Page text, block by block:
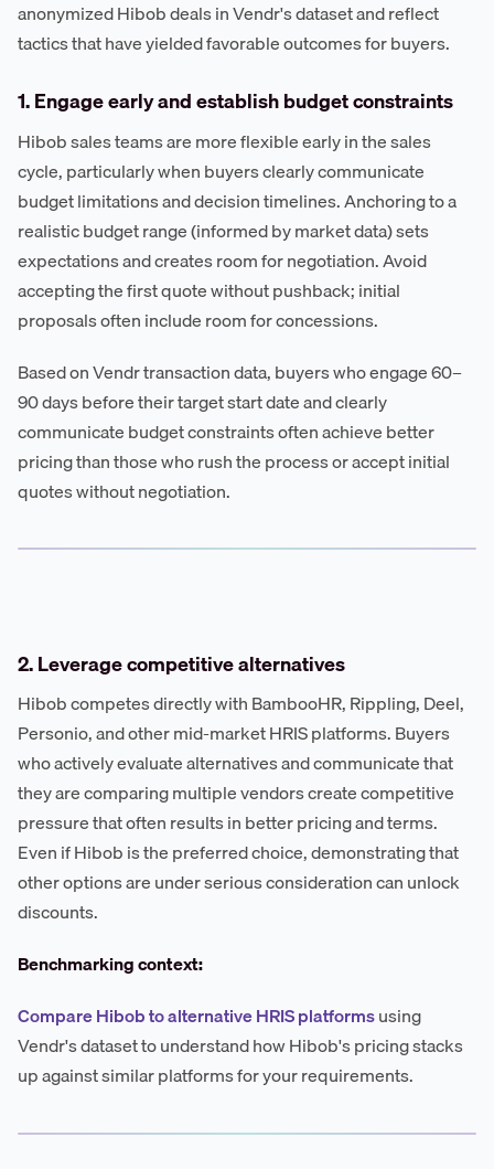
anonymized Hibob deals in Vendr's dataset and reflect
tactics that have yielded favorable outcomes for buyers.
1. Engage early and establish budget constraints
Hibob sales teams are more flexible early in the sales
cycle, particularly when buyers clearly communicate
budget limitations and decision timelines. Anchoring to a
realistic budget range (informed by market data) sets
expectations and creates room for negotiation. Avoid
accepting the first quote without pushback; initial
proposals often include room for concessions.
Based on Vendr transaction data, buyers who engage 60–
90 days before their target start date and clearly
communicate budget constraints often achieve better
pricing than those who rush the process or accept initial
quotes without negotiation.
2. Leverage competitive alternatives
Hibob competes directly with BambooHR, Rippling, Deel,
Personio, and other mid-market HRIS platforms. Buyers
who actively evaluate alternatives and communicate that
they are comparing multiple vendors create competitive
pressure that often results in better pricing and terms.
Even if Hibob is the preferred choice, demonstrating that
other options are under serious consideration can unlock
discounts.
Benchmarking context:
Compare Hibob to alternative HRIS platformsusing
Vendr's dataset to understand how Hibob's pricing stacks
up against similar platforms for your requirements.